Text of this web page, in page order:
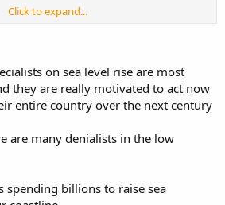
Vineyard, he's still going to have a
Click to expand...
on sea level rise are most
they are really motivated to act now
entire country over the next century
are many denialists in the low
spending billions to raise sea